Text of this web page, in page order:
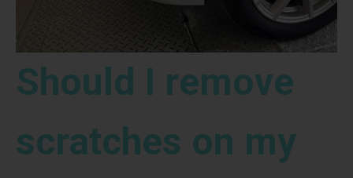
Should I remove
scratches on my